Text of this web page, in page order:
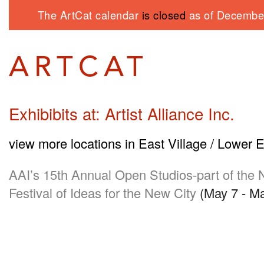
The ArtCat calendar is closed as of
Exhibibits at: Artist Alliance Inc.
view more locations in East Village / Lower
AAI’s 15th Annual Open Studios-part of the
Festival of Ideas for the New City (May 7 -